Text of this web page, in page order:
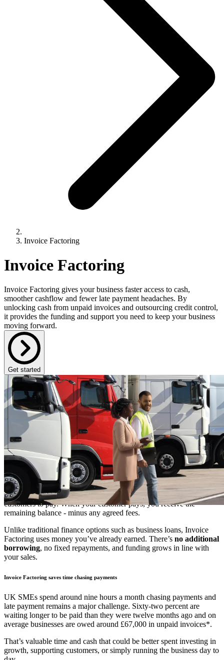
Invoice Factoring
Invoice Factoring
Invoice Factoring gives your business faster access to cash,
smoother cashflow and fewer late payment headaches. By
unlocking cash from unpaid invoices and outsourcing credit control,
it provides the funding and support you need to keep your business
moving forward.
Get started
What is Invoice Factoring?
Invoice Factoringis a flexible form of business funding that helps
improve cashflow by unlocking the money tied up in unpaid
invoices.
How does Invoice Factoring work?
Instead of waiting 30, 60 or even 90 days for customers to pay,
Invoice Factoring allows you to access up to 85% of an invoice’s
value, usually within 24 hours of raising it. This means faster
access to funds, stronger cashflow, and less time spent waiting for
customers to pay. When your customer pays, you receive the
remaining balance - minus any agreed fees.
Unlike traditional finance options such as business loans, Invoice
Factoring uses money you’ve already earned. There’s no additional
borrowing, no fixed repayments, and funding grows in line with
your sales.
Invoice Factoring saves time chasing payments
UK SMEs spend around nine hours a month chasing payments and
late payment remains a major challenge. Sixty-two percent are
waiting longer to be paid than they were twelve months ago and on
average businesses are owed around £67,000 in unpaid invoices*.
That’s valuable time and cash that could be better spent investing in
growth, supporting customers, or simply running the business day to